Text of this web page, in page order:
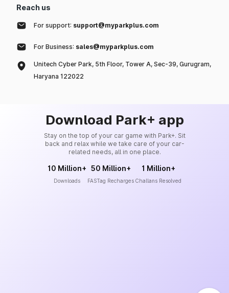
Reach us
For support: support@myparkplus.com
For Business: sales@myparkplus.com
Unitech Cyber Park, 5th Floor, Tower A, Sec-39, Gurugram,
Haryana 122022
Download Park+ app
Stay on the top of your car game with Park+. Sit
back and relax while we take care of your car-
related needs, all in one place.
10 Million+
Downloads
50 Million+
FASTag Recharges
1 Million+
Challans Resolved